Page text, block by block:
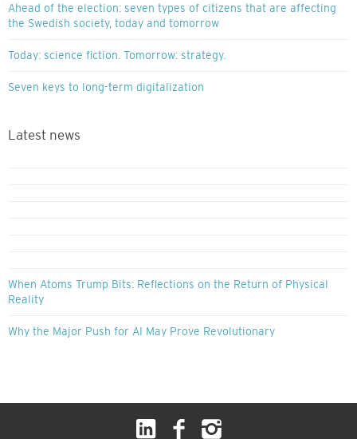
Ahead of the election: seven types of citizens that are affecting
the Swedish society, today and tomorrow
Today: science fiction. Tomorrow: strategy.
Seven keys to long-term digitalization
Latest news
When Atoms Trump Bits: Reflections on the Return of Physical
Reality
Why the Major Push for AI May Prove Revolutionary